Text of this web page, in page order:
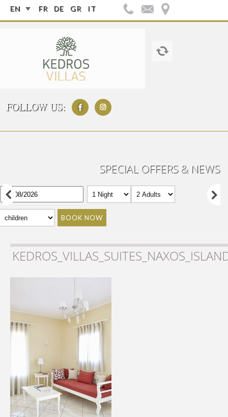
EN FR DE GR IT
FOLLOW US:
SPECIAL OFFERS & NEWS
BOOK NOW